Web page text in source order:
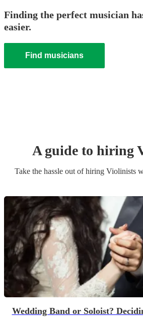
Finding the perfect musician
easier.
Find musicians
A guide to hiring
Take the hassle out of hiring Violinists
Wedding Band or Soloist?